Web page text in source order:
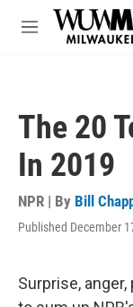
Skip to main content
M
The 20
In 2019
NPR | By Bill
Published December
Surprise,